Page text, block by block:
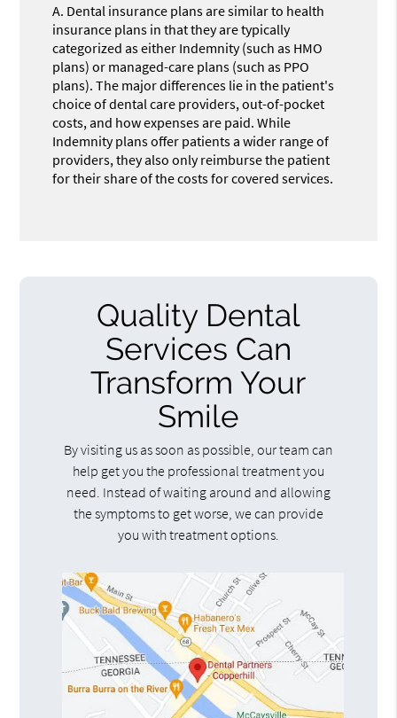
A. Dental insurance plans are similar to health
insurance plans in that they are typically
categorized as either Indemnity (such as HMO
plans) or managed-care plans (such as PPO
plans). The major differences lie in the patient's
choice of dental care providers, out-of-pocket
costs, and how expenses are paid. While
Indemnity plans offer patients a wider range of
providers, they also only reimburse the patient
for their share of the costs for covered services.
Quality Dental
Services Can
Transform Your
Smile
By visiting us as soon as possible, our team can
help get you the professional treatment you
need. Instead of waiting around and allowing
the symptoms to get worse, we can provide
you with treatment options.